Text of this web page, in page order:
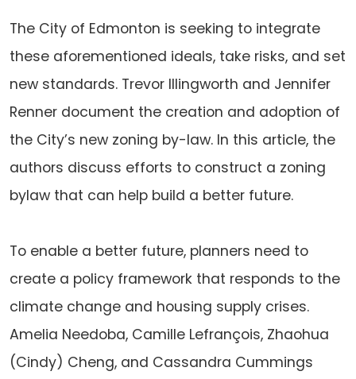
The City of Edmonton is seeking to integrate
these aforementioned ideals, take risks, and set
new standards. Trevor Illingworth and Jennifer
Renner document the creation and adoption of
the City’s new zoning by-law. In this article, the
authors discuss efforts to construct a zoning
bylaw that can help build a better future.
To enable a better future, planners need to
create a policy framework that responds to the
climate change and housing supply crises.
Amelia Needoba, Camille Lefrançois, Zhaohua
(Cindy) Cheng, and Cassandra Cummings